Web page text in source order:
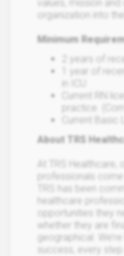
organization into
Minimum
2 years of
1 year of
in ICU
Current RN
practice.
Current
About TRS
At TRS Healthcare,
professionals come
TRS has been
healthcare
opportunities they
whether they are
geographical.
success, every